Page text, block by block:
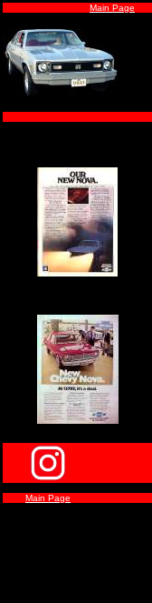
Main Page
Main Page